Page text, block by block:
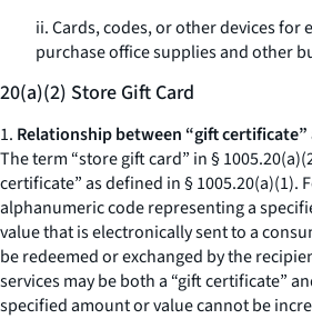
ii. Cards, codes, or other devices for
purchase office supplies and other
20(a)(2) Store Gift Card
1. Relationship between “gift certificate”
The term “store gift card” in §
certificate” as defined in § 1005.20(a)(1).
alphanumeric code representing a
value that is electronically sent to a
be redeemed or exchanged by the
services may be both a “gift certificate”
specified amount or value cannot be